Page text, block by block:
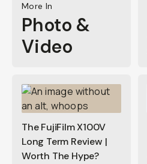
More In
Photo &
Video
The FujiFilm X100V
Long Term Review |
Worth The Hype?